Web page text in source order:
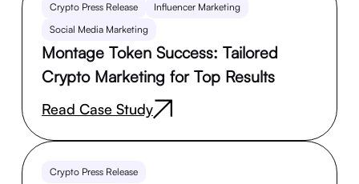
Crypto Press Release
Influencer Marketing
Social Media Marketing
Montage Token Success: Tailored
Crypto Marketing for Top Results
Read Case Study
Crypto Press Release